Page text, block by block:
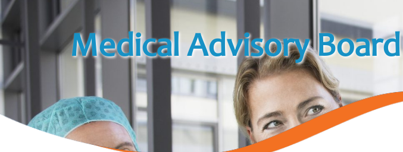
Medical Advisory Board